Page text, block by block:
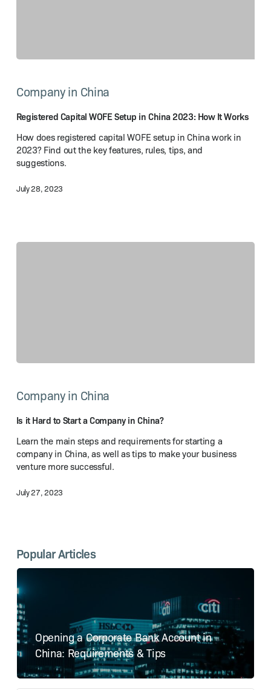
WOFE
in
2023:
How
It Works
Company in China
Registered Capital WOFE Setup in China 2023: How It Works
How does registered capital WOFE setup in China work in
2023? Find out the key features, rules, tips, and
suggestions.
July 28, 2023
Hard
Start
in China?
Company in China
Is it Hard to Start a Company in China?
Learn the main steps and requirements for starting a
company in China, as well as tips to make your business
venture more successful.
July 27, 2023
Popular Articles
Opening a Corporate Bank Account in
China: Requirements & Tips